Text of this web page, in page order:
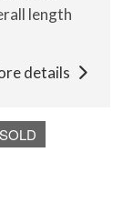
length
details
SOLD